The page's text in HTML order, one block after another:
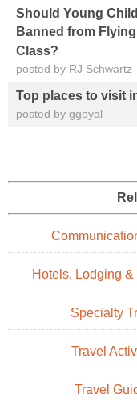
Should Young
Banned from
Class?
posted by RJ Schwartz
Top places to visit
posted by ggoyal
Hotels, Lodging
Specialty
Travel
Travel